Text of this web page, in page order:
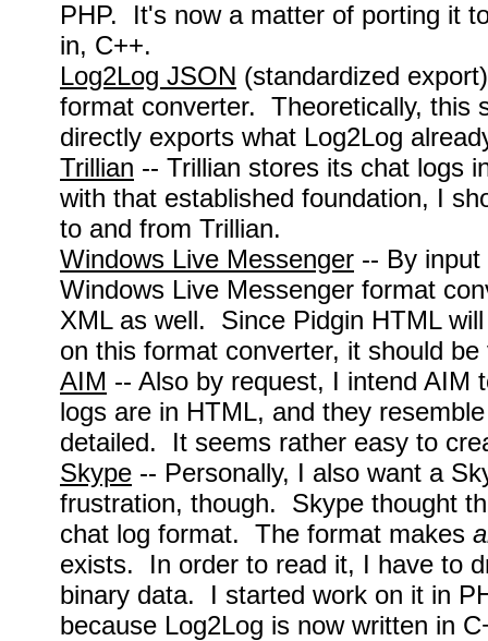
PHP. It's now a matter of porting it
in, C++.
Log2Log JSON (standardized
format converter. Theoretically, this
directly exports what Log2Log
Trillian -- Trillian stores its chat logs
with that established foundation, I
to and from Trillian.
Windows Live Messenger -- By
Windows Live Messenger format
XML as well. Since Pidgin HTML
on this format converter, it should
AIM -- Also by request, I intend
logs are in HTML, and they
detailed. It seems rather easy to
Skype -- Personally, I also want a
frustration, though. Skype thought
chat log format. The format makes
exists. In order to read it, I have to
binary data. I started work on it in
because Log2Log is now written in